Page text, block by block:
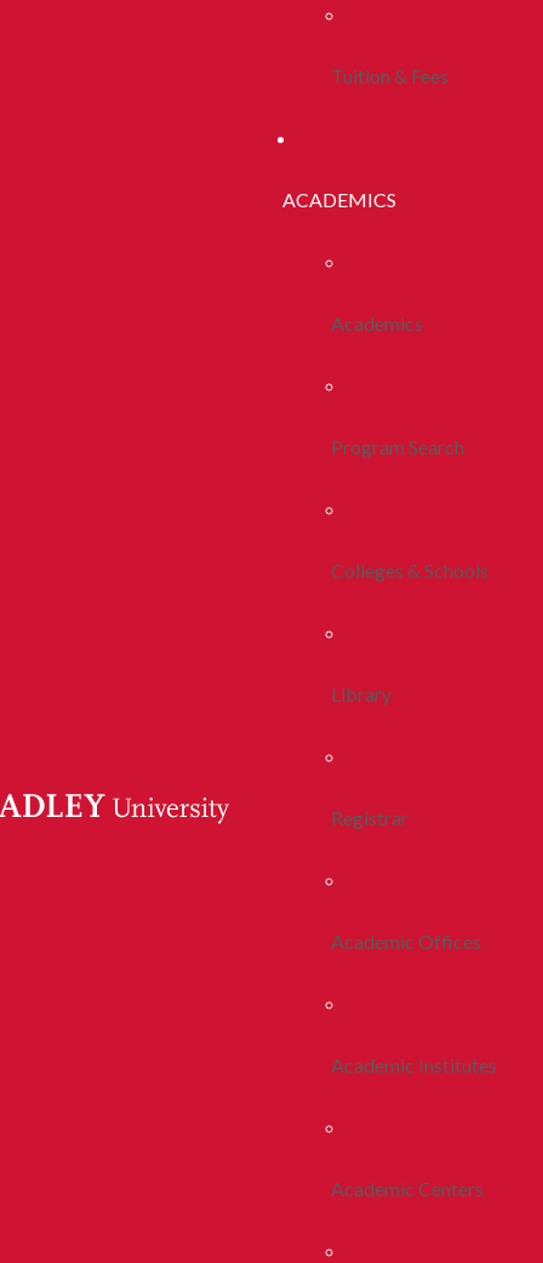
Tuition & Fees
ACADEMICS
Academics
Program Search
Colleges & Schools
Library
Registrar
Academic Offices
Academic Institutes
Academic Centers